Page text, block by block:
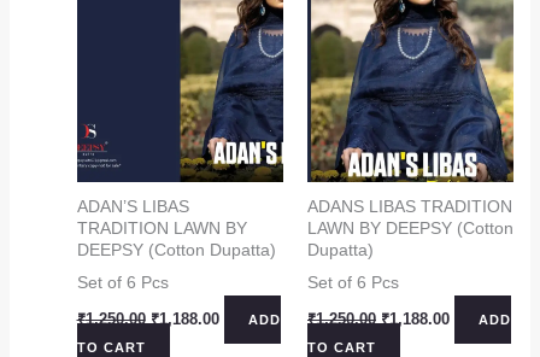
ADAN’S LIBAS
TRADITION LAWN BY
DEEPSY (Cotton Dupatta)
Set of 6 Pcs
₹1,250.00 Original
₹1,188.00Current
ADD
TO CART
ADANS LIBAS TRADITION
LAWN BY DEEPSY (Cotton
Dupatta)
Set of 6 Pcs
₹1,250.00 Original
₹1,188.00Current
ADD
TO CART